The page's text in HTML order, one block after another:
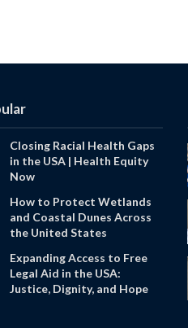
Closing Racial Health Gaps
in the USA | Health Equity
Now
How to Protect Wetlands
and Coastal Dunes Across
the United States
Expanding Access to Free
Legal Aid in the USA:
Justice, Dignity, and Hope